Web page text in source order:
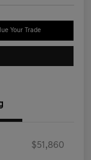
Your Trade
$51,860